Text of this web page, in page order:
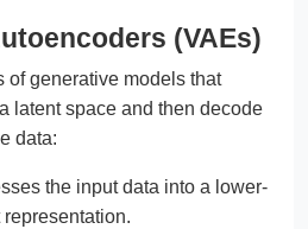
(VAEs)
of generative models that
latent space and then decode
data:
the input data into a lower-